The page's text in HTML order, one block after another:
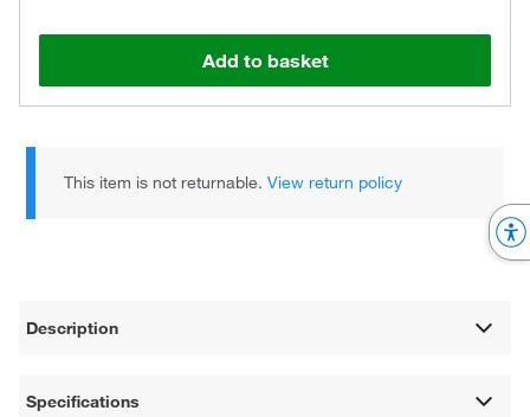
Add to basket
This item is not returnable.View return policy
Description
Specifications